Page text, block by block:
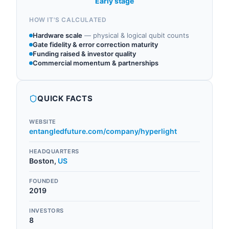
HOW IT'S CALCULATED
Hardware scale — physical & logical qubit counts
Gate fidelity & error correction maturity
Funding raised & investor quality
Commercial momentum & partnerships
QUICK FACTS
WEBSITE
entangledfuture.com/company/hyperlight
HEADQUARTERS
Boston, US
FOUNDED
2019
INVESTORS
8